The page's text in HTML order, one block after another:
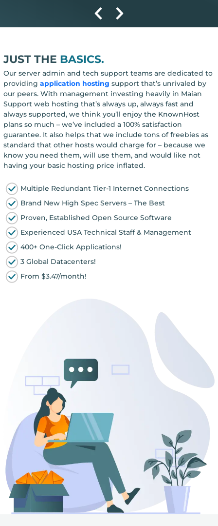
JUST THE BASICS.
Our server admin and tech support teams are dedicated to
providing application hosting support that’s unrivaled by
our peers. With management investing heavily in Maian
Support web hosting that’s always up, always fast and
always supported, we think you’ll enjoy the KnownHost
plans so much – we’ve included a 100% satisfaction
guarantee. It also helps that we include tons of freebies as
standard that other hosts would charge for – because we
know you need them, will use them, and would like not
having your basic hosting price inflated.
Multiple Redundant Tier-1 Internet Connections
Brand New High Spec Servers – The Best
Proven, Established Open Source Software
Experienced USA Technical Staff & Management
400+ One-Click Applications!
3 Global Datacenters!
From $3.47/month!